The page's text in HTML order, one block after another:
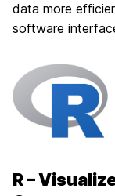
data more
software
R –